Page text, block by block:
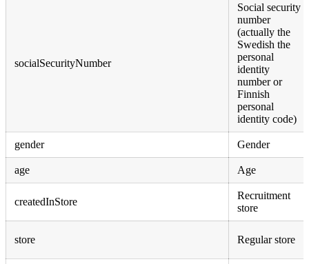
socialSecurityNumber
Social security
number
(actually the
Swedish the
personal
identity
number or
Finnish
personal
identity code)
gender Gender
age Age
createdInStore
Recruitment
store
store Regular store